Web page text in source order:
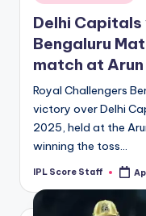
in
Delhi Capitals
Bengaluru
match at
Royal Challengers
victory over Delhi
2025, held at the
winning the toss…
Posted
IPL Score Staff